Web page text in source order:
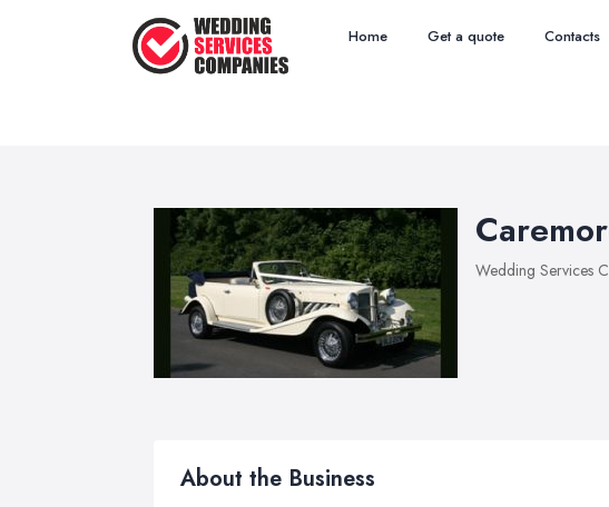
Home Get a quote Contacts
Wedding Services
About the Business